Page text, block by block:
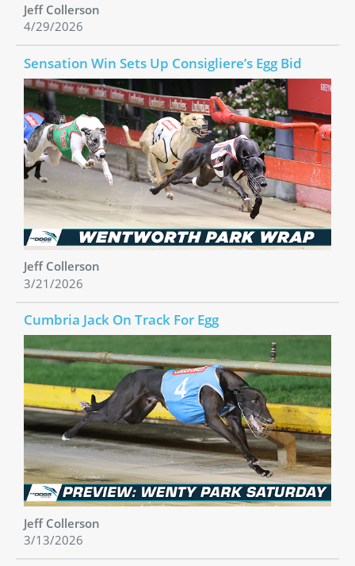
Jeff Collerson
4/29/2026
Sensation Win Sets Up Consigliere’s Egg Bid
Jeff Collerson
3/21/2026
Cumbria Jack On Track For Egg
Jeff Collerson
3/13/2026